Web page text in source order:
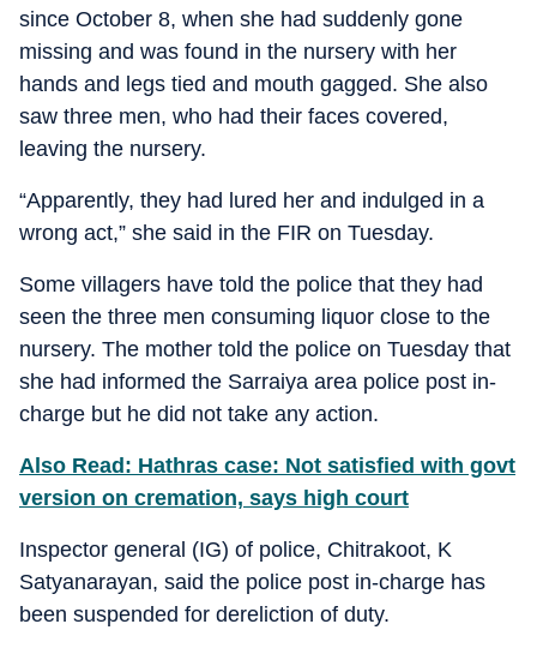
since October 8, when she had suddenly gone
missing and was found in the nursery with her
hands and legs tied and mouth gagged. She also
saw three men, who had their faces covered,
leaving the nursery.
“Apparently, they had lured her and indulged in a
wrong act,” she said in the FIR on Tuesday.
Some villagers have told the police that they had
seen the three men consuming liquor close to the
nursery. The mother told the police on Tuesday that
she had informed the Sarraiya area police post in-
charge but he did not take any action.
Also Read: Hathras case: Not satisfied with govt
version on cremation, says high court
Inspector general (IG) of police, Chitrakoot, K
Satyanarayan, said the police post in-charge has
been suspended for dereliction of duty.